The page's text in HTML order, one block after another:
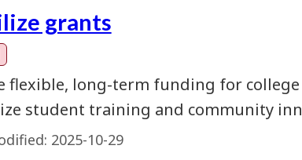
grants
flexible, long-term funding for
student training and community
2025-10-29